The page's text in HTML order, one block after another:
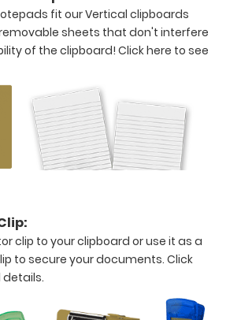
fit our Vertical clipboards
sheets that don't interfere
of the clipboard!Click here to see
clip to your clipboard or use it as a
to secure your documents. Click
details.